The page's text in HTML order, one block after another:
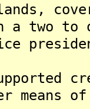
a two
means